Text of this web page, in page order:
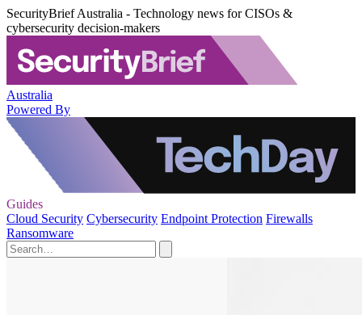
SecurityBrief Australia - Technology news for CISOs &
cybersecurity decision-makers
Australia
Powered By
Guides
Cloud Security Cybersecurity Endpoint Protection Firewalls
Ransomware